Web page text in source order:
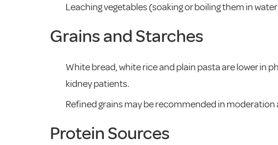
Leaching vegetables (soaking or boiling them in
Grains and Starches
White bread, white rice and plain pasta are lower
kidney patients.
Refined grains may be recommended in
Protein Sources